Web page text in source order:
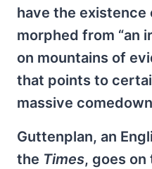
have the existence
morphed from “an
on mountains of
that points to
massive
Guttenplan, an
the Times, goes